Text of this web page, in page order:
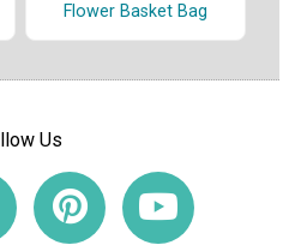
Flower Basket Bag
Us